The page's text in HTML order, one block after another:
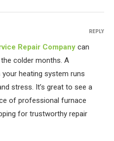
Repair Company can
colder months. A
heating system runs
stress. It’s great to see a
of professional furnace
for trustworthy repair
REPLY